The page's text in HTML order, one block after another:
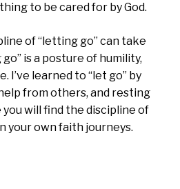
to be cared for by God.
of “letting go” can take
is a posture of humility,
I’ve learned to “let go” by
from others, and resting
you will find the discipline of
your own faith journeys.